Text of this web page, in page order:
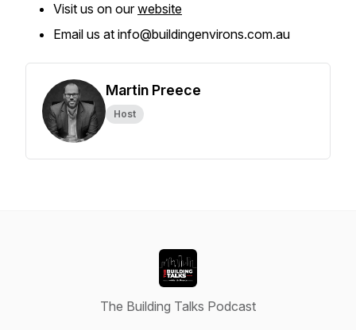
Visit us on ourwebsite
Email us at info@buildingenvirons.com.au
Martin Preece
Host
The Building Talks Podcast